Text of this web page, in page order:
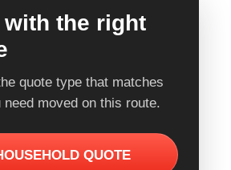
with the right
quote type that matches
need moved on this route.
QUOTE